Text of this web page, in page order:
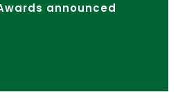
announced